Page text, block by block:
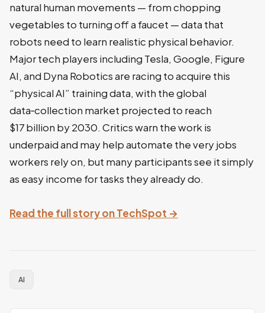
natural human movements — from chopping
vegetables to turning off a faucet — data that
robots need to learn realistic physical behavior.
Major tech players including Tesla, Google, Figure
AI, and Dyna Robotics are racing to acquire this
“physical AI” training data, with the global
data‑collection market projected to reach
$17 billion by 2030. Critics warn the work is
underpaid and may help automate the very jobs
workers rely on, but many participants see it simply
as easy income for tasks they already do.
Read the full story on TechSpot →
AI